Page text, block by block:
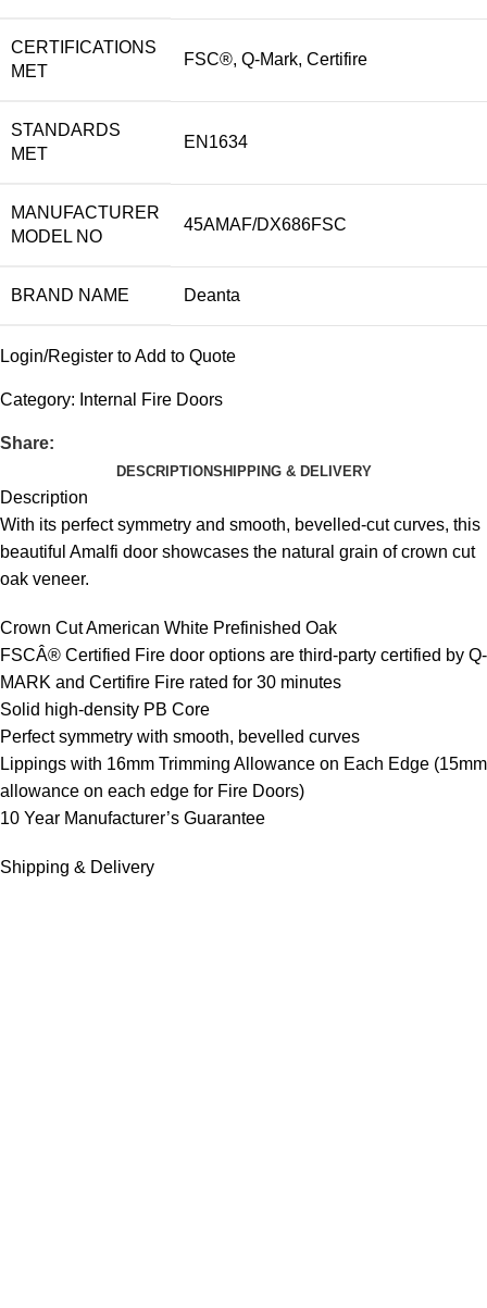
CERTIFICATIONS
MET
FSC®, Q-Mark, Certifire
STANDARDS
MET
EN1634
MANUFACTURER
MODEL NO
45AMAF/DX686FSC
BRAND NAME Deanta
Login/Register to Add to Quote
Category: Internal Fire Doors
Share:
DESCRIPTIONSHIPPING & DELIVERY
Description
With its perfect symmetry and smooth, bevelled-cut curves, this
beautiful Amalfi door showcases the natural grain of crown cut
oak veneer.
Crown Cut American White Prefinished Oak
FSCÂ® Certified Fire door options are third-party certified by Q-
MARK and Certifire Fire rated for 30 minutes
Solid high-density PB Core
Perfect symmetry with smooth, bevelled curves
Lippings with 16mm Trimming Allowance on Each Edge (15mm
allowance on each edge for Fire Doors)
10 Year Manufacturer’s Guarantee
Shipping & Delivery